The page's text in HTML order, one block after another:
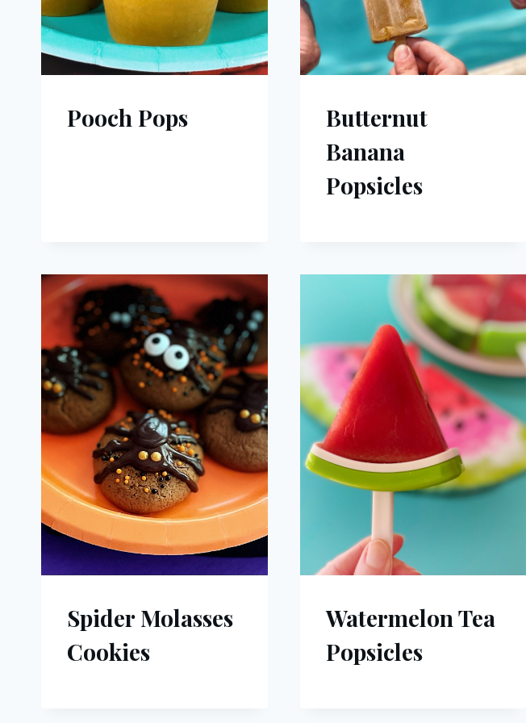
Pooch Pops
Butternut
Banana
Popsicles
Spider Molasses
Cookies
Watermelon Tea
Popsicles